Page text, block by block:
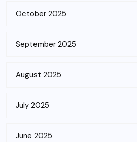
October 2025
September 2025
August 2025
July 2025
June 2025